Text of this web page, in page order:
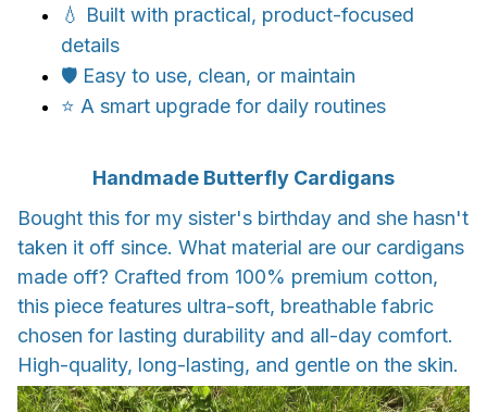
💧 Built with practical, product-focused
details
🛡️ Easy to use, clean, or maintain
⭐ A smart upgrade for daily routines
Handmade Butterfly Cardigans
Bought this for my sister's birthday and she hasn't
taken it off since. What material are our cardigans
made off? Crafted from 100% premium cotton,
this piece features ultra-soft, breathable fabric
chosen for lasting durability and all-day comfort.
High-quality, long-lasting, and gentle on the skin.